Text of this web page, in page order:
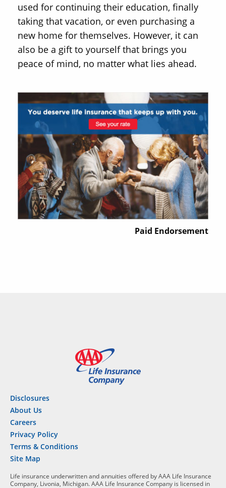
used for continuing their education, finally
taking that vacation, or even purchasing a
new home for themselves. However, it can
also be a gift to yourself that brings you
peace of mind, no matter what lies ahead.
Paid Endorsement
Disclosures
About Us
Careers
Privacy Policy
Terms & Conditions
Site Map
Life insurance underwritten and annuities offered by AAA Life Insurance
Company, Livonia, Michigan. AAA Life Insurance Company is licensed in